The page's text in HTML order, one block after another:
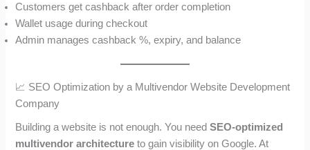
Customers get cashback after order completion
Wallet usage during checkout
Admin manages cashback %, expiry, and balance
📈 SEO Optimization by a Multivendor Website Development
Company
Building a website is not enough. You needSEO-optimized
multivendor architecture to gain visibility on Google. At